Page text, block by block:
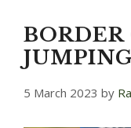
5 March 2023 by